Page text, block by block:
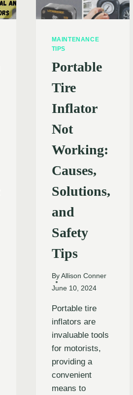
MAINTENANCE
TIPS
Portable
Tire
Inflator
Not
Working:
Causes,
Solutions,
and
Safety
Tips
By Allison Conner
June 10, 2024
Portable tire
inflators are
invaluable tools
for motorists,
providing a
convenient
means to